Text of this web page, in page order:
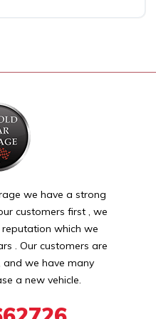
we have a strong
customers first , we
which we
. Our customers are
we have many
a new vehicle.